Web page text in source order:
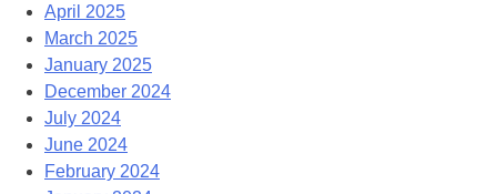
April 2025
March 2025
January 2025
December 2024
July 2024
June 2024
February 2024